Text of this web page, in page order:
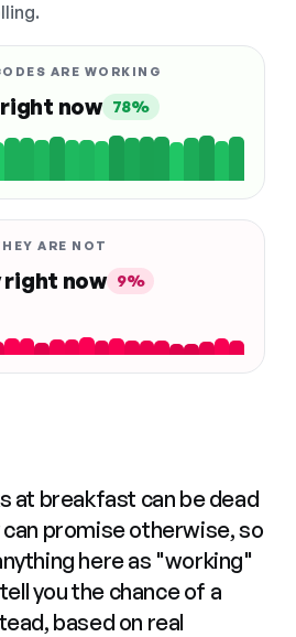
ARE WORKING
now 78%
ARE NOT
right now 9%
at breakfast can be dead
can promise otherwise, so
here as "working"
you the chance of a
based on real